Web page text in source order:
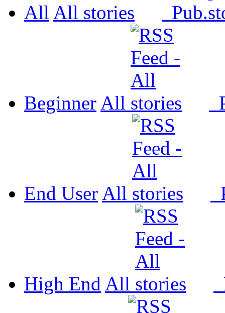
All All Pub.
Beginner All
End User All
High End All